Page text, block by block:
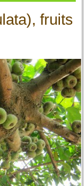
fruits